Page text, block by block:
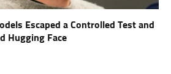
Escaped a Controlled Test and
Hugging Face